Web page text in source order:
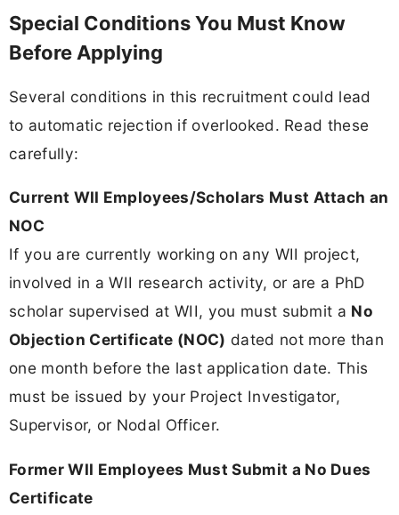
Special Conditions You Must Know
Before Applying
Several conditions in this recruitment could lead
to automatic rejection if overlooked. Read these
carefully:
Current WII Employees/Scholars Must Attach an
NOC
If you are currently working on any WII project,
involved in a WII research activity, or are a PhD
scholar supervised at WII, you must submit a No
Objection Certificate (NOC) dated not more than
one month before the last application date. This
must be issued by your Project Investigator,
Supervisor, or Nodal Officer.
Former WII Employees Must Submit a No Dues
Certificate